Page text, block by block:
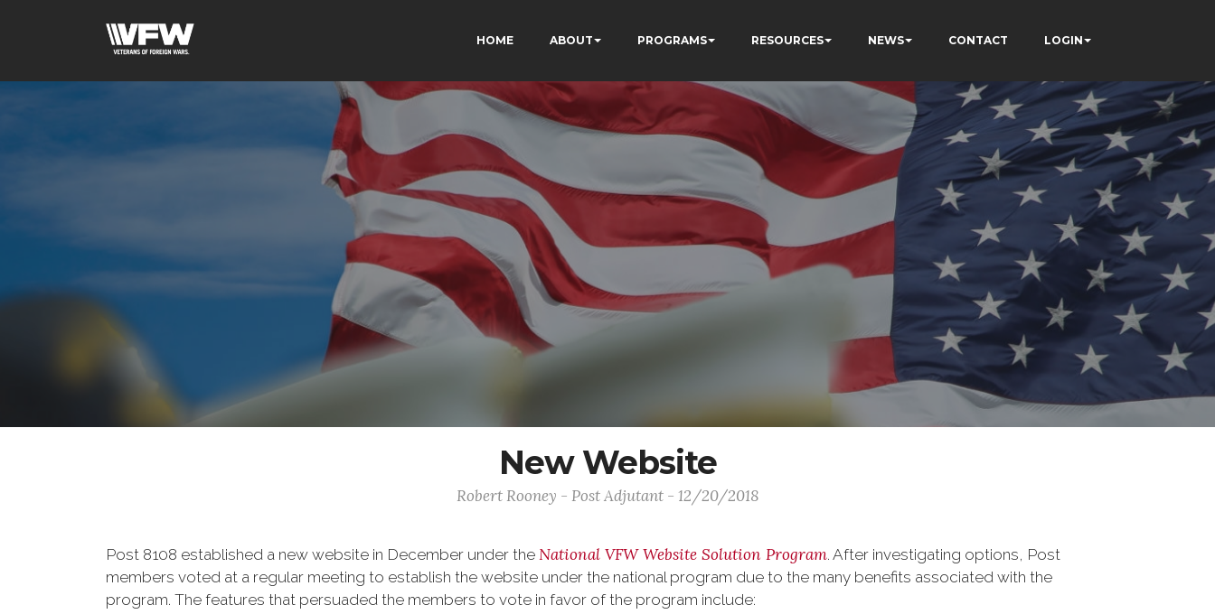
HOME ABOUT PROGRAMS RESOURCES NEWS CONTACT LOGIN
New Website
Robert Rooney - Post Adjutant - 12/20/2018
Post 8108 established a new website in December under the National VFW Website Solution Program. After investigating options, Post
members voted at a regular meeting to establish the website under the national program due to the many benefits associated with the
program. The features that persuaded the members to vote in favor of the program include: